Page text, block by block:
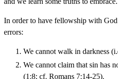
In order to have fellowship with
errors:
We cannot walk in darkness
We cannot claim that sin has
(1:8; cf. Romans 7:14-25).